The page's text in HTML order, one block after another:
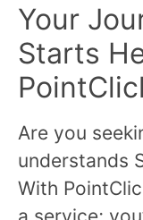
Your
Starts
Are you
understands
With